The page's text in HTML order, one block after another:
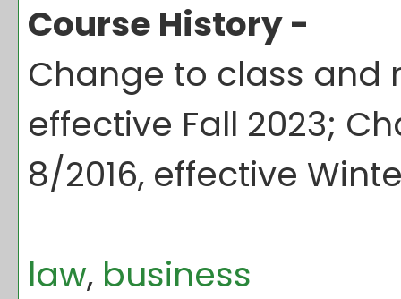
Course History -
Change to class and
effective Fall 2023;
8/2016, effective
law, business